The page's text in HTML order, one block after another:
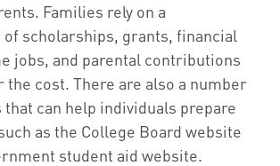
Families rely on a
scholarships, grants, financial
jobs, and parental contributions
the cost. There are also a number
can help individuals prepare
as the College Board website
student aid website.